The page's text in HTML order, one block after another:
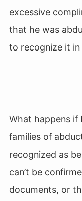
excessive
that he was
to recognize it
What happens if
families of
recognized as
can’t be
documents, or